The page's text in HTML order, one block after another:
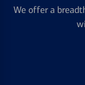
We offer a